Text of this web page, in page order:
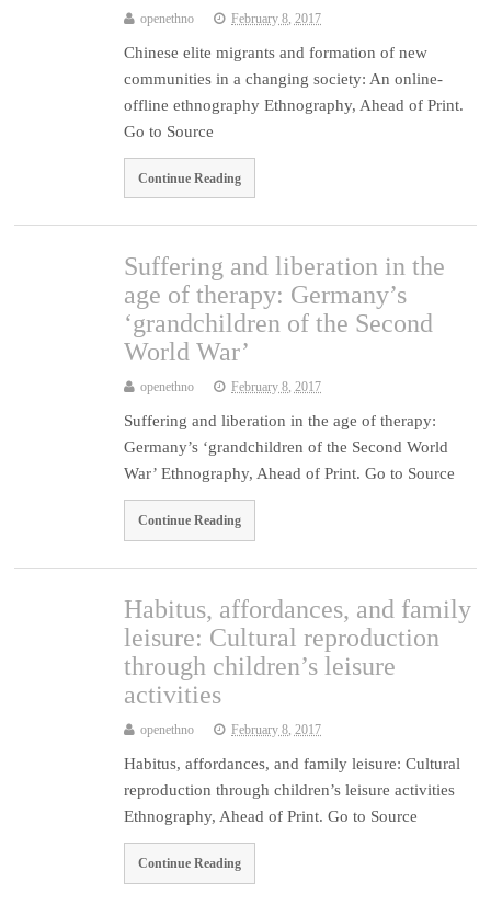
openethno February 8, 2017
Chinese elite migrants and formation of new
communities in a changing society: An online-
offline ethnography Ethnography, Ahead of Print.
Go to Source
Continue Reading
Suffering and liberation in the
age of therapy: Germany’s
‘grandchildren of the Second
World War’
openethno February 8, 2017
Suffering and liberation in the age of therapy:
Germany’s ‘grandchildren of the Second World
War’ Ethnography, Ahead of Print. Go to Source
Continue Reading
Habitus, affordances, and family
leisure: Cultural reproduction
through children’s leisure
activities
openethno February 8, 2017
Habitus, affordances, and family leisure: Cultural
reproduction through children’s leisure activities
Ethnography, Ahead of Print. Go to Source
Continue Reading